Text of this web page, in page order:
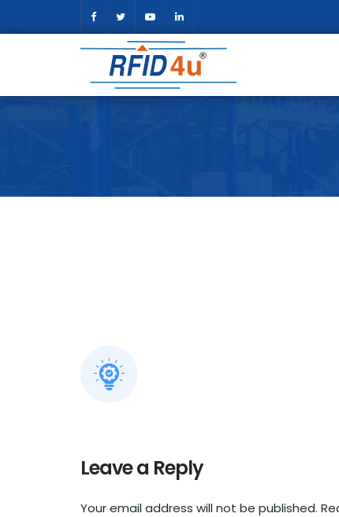
Leave a Reply
Your email address will not be published.